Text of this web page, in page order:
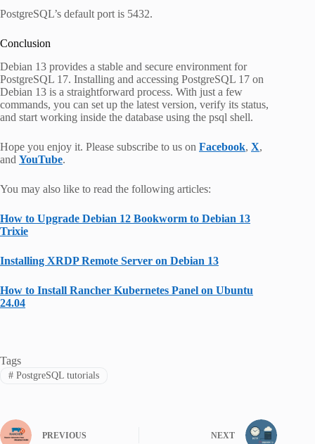
PostgreSQL’s default port is 5432.
Conclusion
Debian 13 provides a stable and secure environment for
PostgreSQL 17. Installing and accessing PostgreSQL 17 on
Debian 13 is a straightforward process. With just a few
commands, you can set up the latest version, verify its status,
and start working inside the database using the psql shell.
Hope you enjoy it. Please subscribe to us on Facebook, X,
and YouTube.
You may also like to read the following articles:
How to Upgrade Debian 12 Bookworm to Debian 13
Trixie
Installing XRDP Remote Server on Debian 13
How to Install Rancher Kubernetes Panel on Ubuntu
24.04
Tags
#PostgreSQL tutorials
PREVIOUS NEXT